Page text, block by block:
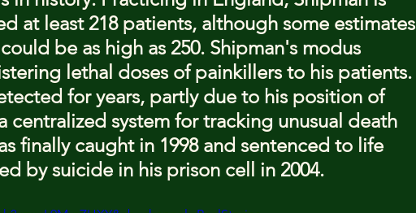
at least 218 patients, although some estimates
be as high as 250. Shipman's modus
lethal doses of painkillers to his patients.
for years, partly due to his position of
centralized system for tracking unusual death
finally caught in 1998 and sentenced to life
by suicide in his prison cell in 2004.